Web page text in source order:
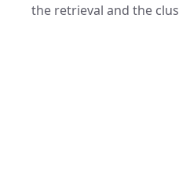
the retrieval and the